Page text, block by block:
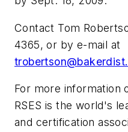
Contact Tom
4365, or by e-mail at
For more information
RSES is the world's
and certification